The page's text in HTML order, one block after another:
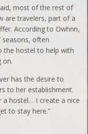
most of the rest of
are travelers, part of a
According to Owhnn,
often
the hostel to help with
on.
has the desire to
to her establishment.
a hostel… I create a nice
to stay here.”